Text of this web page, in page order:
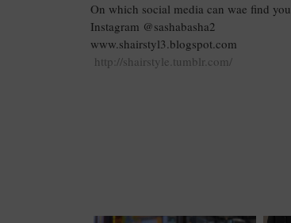
On which social media can wae find you
Instagram @sashabasha2
www.shairstyl3.blogspot.com
http://shairstyle.tumblr.com/